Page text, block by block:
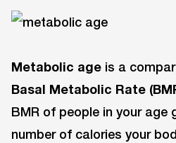
Metabolic age is a
Basal Metabolic Rate
BMR of people in your age
number of calories your